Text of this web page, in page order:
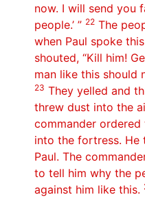
now. I will send you
people.’ ” 22 The
when Paul spoke
shouted, “Kill him!
man like this should
23 They yelled and
threw dust into the
commander
into the fortress. He
Paul. The
to tell him why the
against him like this.